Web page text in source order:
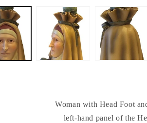
Woman with Head Foot
left-hand panel of the